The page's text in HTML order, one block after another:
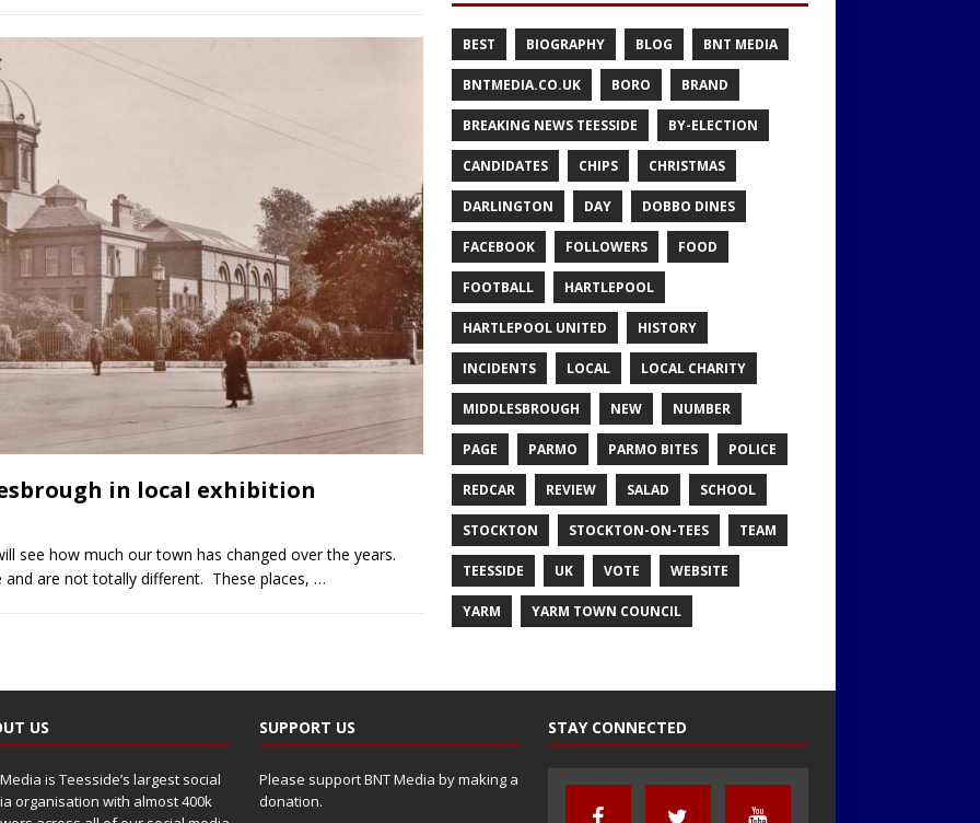
in local exhibition
see how much our town has changed over the years.
are not totally different. These places, …
BEST BIOGRAPHY BLOG BNT MEDIA
BNTMEDIA.CO.UK BORO BRAND
BREAKING NEWS TEESSIDE BY-ELECTION
CANDIDATES CHIPS CHRISTMAS
DARLINGTON DAY DOBBO DINES
FACEBOOK FOLLOWERS FOOD
FOOTBALL HARTLEPOOL
HARTLEPOOL UNITED HISTORY
INCIDENTS LOCAL LOCAL CHARITY
MIDDLESBROUGH NEW NUMBER
PAGE PARMO PARMO BITES POLICE
REDCAR REVIEW SALAD SCHOOL
STOCKTON STOCKTON-ON-TEES TEAM
TEESSIDE UK VOTE WEBSITE
YARM YARM TOWN COUNCIL
US
is Teesside’s largest social
organisation with almost 400k
SUPPORT US
Please support BNT Media by making a
donation.
STAY CONNECTED